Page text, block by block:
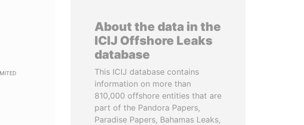
About the data in the
ICIJ Offshore Leaks
database
This ICIJ database contains
information on more than
810,000 offshore entities that are
part of the Pandora Papers,
Paradise Papers, Bahamas Leaks,